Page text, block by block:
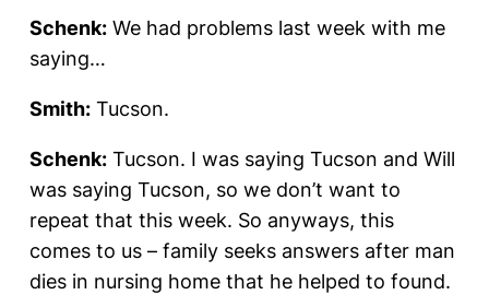
Schenk: We had problems last week with me
saying…
Smith: Tucson.
Schenk: Tucson. I was saying Tucson and Will
was saying Tucson, so we don’t want to
repeat that this week. So anyways, this
comes to us – family seeks answers after man
dies in nursing home that he helped to found.